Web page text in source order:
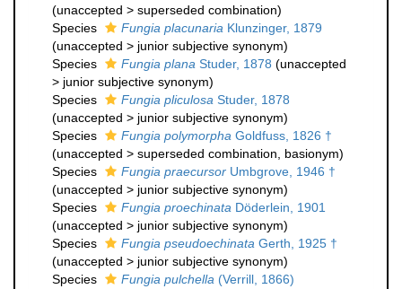
(unaccepted > superseded combination)
Species
Fungia placunaria Klunzinger, 1879
(unaccepted > junior subjective synonym)
Species
Fungia plana Studer, 1878 (unaccepted
> junior subjective synonym)
Species
Fungia pliculosa Studer, 1878
(unaccepted > junior subjective synonym)
Species
Fungia polymorpha Goldfuss, 1826 †
(unaccepted > superseded combination , basionym)
Species
Fungia praecursor Umbgrove, 1946 †
(unaccepted > junior subjective synonym)
Species
Fungia proechinata Döderlein, 1901
(unaccepted > junior subjective synonym)
Species
Fungia pseudoechinata Gerth, 1925 †
(unaccepted > junior subjective synonym)
Species
Fungia pulchella (Verrill, 1866)